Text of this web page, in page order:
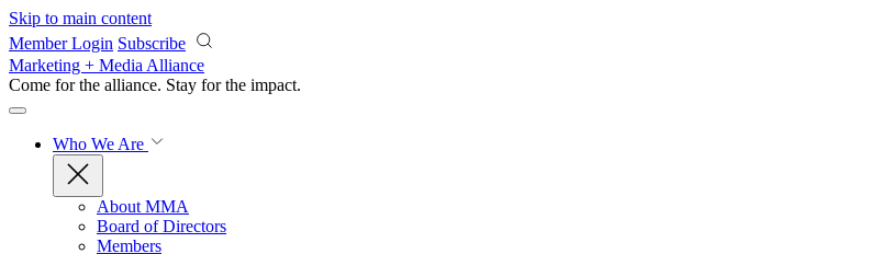
Skip to main content
Member Login Subscribe
Marketing + Media Alliance
Come for the alliance. Stay for the impact.
Who We Are
About MMA
Board of Directors
Members